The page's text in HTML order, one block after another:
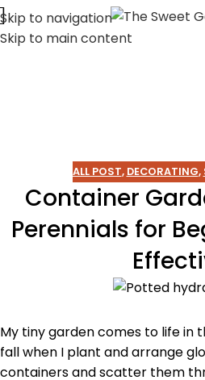
Skip to navigation
Skip to main content
ALL POST, DECORATING,
Container
Perennials for
My tiny garden comes to life in
fall when I plant and arrange
containers and scatter them